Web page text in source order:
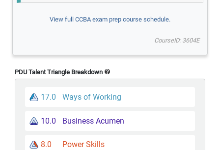
View full CCBA exam prep course schedule.
CourseID: 3604E
PDU Talent Triangle Breakdown
17.0 Ways of Working
10.0 Business Acumen
8.0 Power Skills